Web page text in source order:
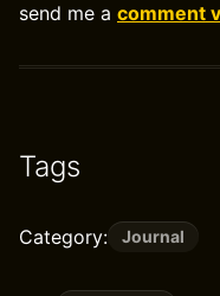
send me a comment
Tags
Category: Journal